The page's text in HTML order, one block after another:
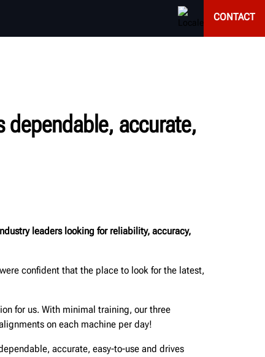
CONTACT
accurate,
leaders looking for reliability, accuracy,
confident that the place to look for the latest,
for us. With minimal training, our three
on each machine per day!
accurate, easy-to-use and drives